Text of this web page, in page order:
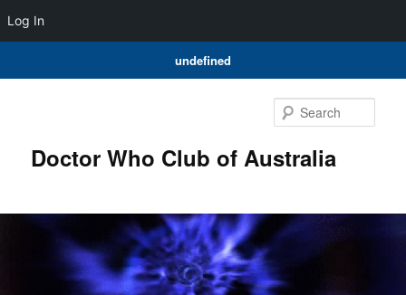
undefined
Log In
Doctor Who Club of Australia